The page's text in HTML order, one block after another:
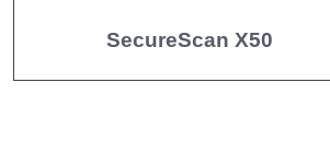
SecureScan X50